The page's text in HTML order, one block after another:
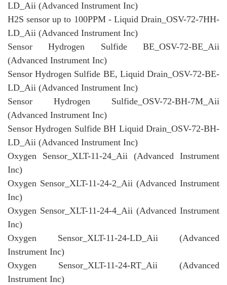
LD_Aii (Advanced Instrument Inc)
H2S sensor up to 100PPM - Liquid Drain_OSV-72-7HH-
LD_Aii (Advanced Instrument Inc)
Sensor Hydrogen Sulfide BE_OSV-72-BE_Aii
(Advanced Instrument Inc)
Sensor Hydrogen Sulfide BE, Liquid Drain_OSV-72-BE-
LD_Aii (Advanced Instrument Inc)
Sensor Hydrogen Sulfide_OSV-72-BH-7M_Aii
(Advanced Instrument Inc)
Sensor Hydrogen Sulfide BH Liquid Drain_OSV-72-BH-
LD_Aii (Advanced Instrument Inc)
Oxygen Sensor_XLT-11-24_Aii (Advanced Instrument
Inc)
Oxygen Sensor_XLT-11-24-2_Aii (Advanced Instrument
Inc)
Oxygen Sensor_XLT-11-24-4_Aii (Advanced Instrument
Inc)
Oxygen Sensor_XLT-11-24-LD_Aii (Advanced
Instrument Inc)
Oxygen Sensor_XLT-11-24-RT_Aii (Advanced
Instrument Inc)